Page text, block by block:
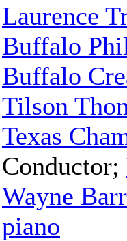
Laurence
Buffalo
Buffalo
Tilson
Texas
Conductor;
Wayne
piano